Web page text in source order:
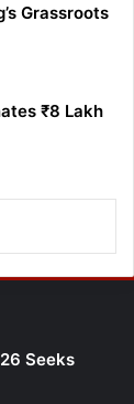
Grassroots
₹8 Lakh
Seeks